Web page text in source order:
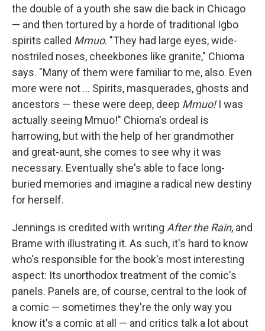
the double of a youth she saw die back in Chicago
— and then tortured by a horde of traditional Igbo
spirits called Mmuo. "They had large eyes, wide-
nostriled noses, cheekbones like granite," Chioma
says. "Many of them were familiar to me, also. Even
more were not ... Spirits, masquerades, ghosts and
ancestors — these were deep, deep Mmuo!I was
actually seeing Mmuo!" Chioma's ordeal is
harrowing, but with the help of her grandmother
and great-aunt, she comes to see why it was
necessary. Eventually she's able to face long-
buried memories and imagine a radical new destiny
for herself.
Jennings is credited with writing After the Rain, and
Brame with illustrating it. As such, it's hard to know
who's responsible for the book's most interesting
aspect: Its unorthodox treatment of the comic's
panels. Panels are, of course, central to the look of
a comic — sometimes they're the only way you
know it's a comic at all — and critics talk a lot about